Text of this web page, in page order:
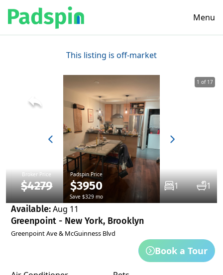
Menu
This listing is off-market
Broker Price
$4279
Padspin Price
$3950
Save $329 mo
1 1
1 of 17
Available:Aug 11
Greenpoint - New York, Brooklyn
Greenpoint Ave & McGuinness Blvd
Book a Tour